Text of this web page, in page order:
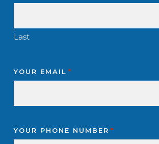
Last
YOUR EMAIL *
YOUR PHONE NUMBER *